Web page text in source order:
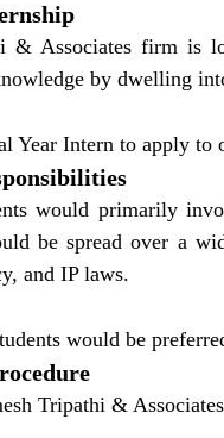
& Associates firm is
by dwelling
Year Intern to apply
would primarily
be spread over a
and IP laws.
would be
Tripathi &